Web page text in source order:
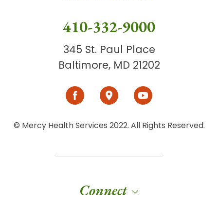
410-332-9000
345 St. Paul Place
Baltimore, MD 21202
© Mercy Health Services 2022. All Rights Reserved.
Connect